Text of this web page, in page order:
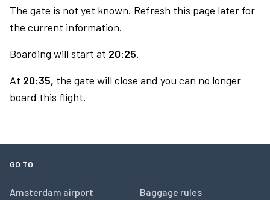
The gate is not yet known. Refresh this page later for
the current information.
Boarding will start at 20:25.
At 20:35, the gate will close and you can no longer
board this flight.
GO TO
Amsterdam airport
Baggage rules